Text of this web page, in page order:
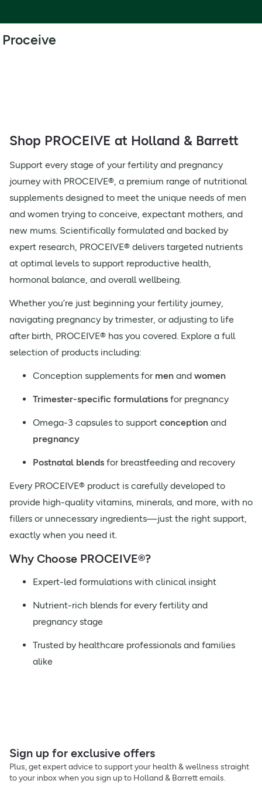
Proceive
Shop PROCEIVE at Holland & Barrett
Support every stage of your fertility and pregnancy
journey with PROCEIVE®, a premium range of nutritional
supplements designed to meet the unique needs of men
and women trying to conceive, expectant mothers, and
new mums. Scientifically formulated and backed by
expert research, PROCEIVE® delivers targeted nutrients
at optimal levels to support reproductive health,
hormonal balance, and overall wellbeing.
Whether you’re just beginning your fertility journey,
navigating pregnancy by trimester, or adjusting to life
after birth, PROCEIVE® has you covered. Explore a full
selection of products including:
Conception supplements for men and women
Trimester-specific formulations for pregnancy
Omega-3 capsules to support conception and
pregnancy
Postnatal blends for breastfeeding and recovery
Every PROCEIVE® product is carefully developed to
provide high-quality vitamins, minerals, and more, with no
fillers or unnecessary ingredients—just the right support,
exactly when you need it.
Why Choose PROCEIVE®?
Expert-led formulations with clinical insight
Nutrient-rich blends for every fertility and
pregnancy stage
Trusted by healthcare professionals and families
alike
Sign up for exclusive offers
Plus, get expert advice to support your health & wellness straight
to your inbox when you sign up to Holland & Barrett emails.